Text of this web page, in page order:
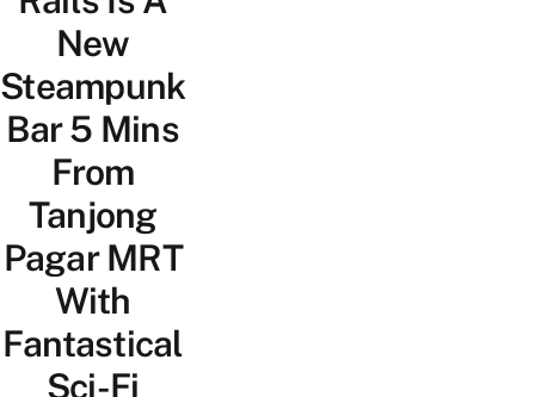
Portal
New
Steampunk
Bar 5 Mins
From
Tanjong
Pagar MRT
With
Fantastical
Sci-Fi